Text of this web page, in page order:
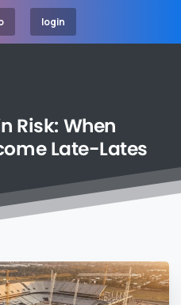
login
Risk: When
Late-Lates